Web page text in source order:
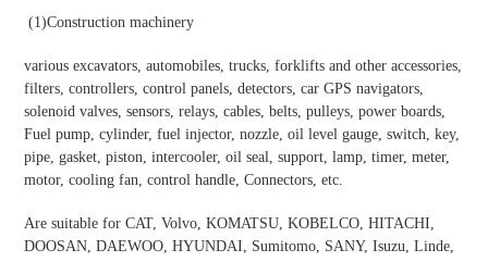
(1)Construction machinery
various excavators, automobiles, trucks, forklifts and other accessories,
filters, controllers, control panels, detectors, car GPS navigators,
solenoid valves, sensors, relays, cables, belts, pulleys, power boards,
Fuel pump, cylinder, fuel injector, nozzle, oil level gauge, switch, key,
pipe, gasket, piston, intercooler, oil seal, support, lamp, timer, meter,
motor, cooling fan, control handle, Connectors, etc.
Are suitable for CAT, Volvo, KOMATSU, KOBELCO, HITACHI,
DOOSAN, DAEWOO, HYUNDAI, Sumitomo, SANY, Isuzu, Linde,